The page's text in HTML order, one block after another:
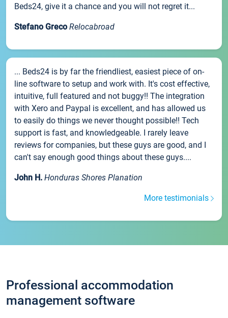
Beds24, give it a chance and you will not regret it...
Stefano Greco Relocabroad
... Beds24 is by far the friendliest, easiest piece of on-
line software to setup and work with. It's cost effective,
intuitive, full featured and not buggy!! The integration
with Xero and Paypal is excellent, and has allowed us
to easily do things we never thought possible!! Tech
support is fast, and knowledgeable. I rarely leave
reviews for companies, but these guys are good, and I
can't say enough good things about these guys....
John H. Honduras Shores Planation
More testimonials
Professional accommodation
management software